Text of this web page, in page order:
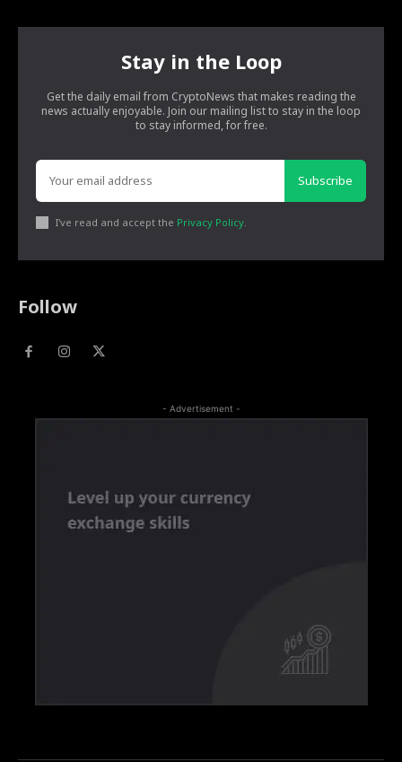
Stay in the Loop
Get the daily email from CryptoNews that makes reading the
news actually enjoyable. Join our mailing list to stay in the loop
to stay informed, for free.
Subscribe
I've read and accept the Privacy Policy
Follow
- Advertisement -